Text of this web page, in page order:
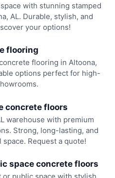
with stunning stamped
AL. Durable, stylish, and
your options!
flooring
flooring in Altoona,
options perfect for high-
concrete floors
warehouse with premium
Strong, long-lasting, and
Request a quote!
space concrete floors